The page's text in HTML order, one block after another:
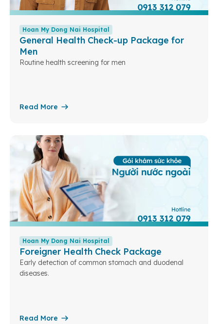
Hoan My Dong Nai Hospital
General Health Check-up Package for
Men
Routine health screening for men
Read More
Hoan My Dong Nai Hospital
Foreigner Health Check Package
Early detection of common stomach and duodenal
diseases.
Read More